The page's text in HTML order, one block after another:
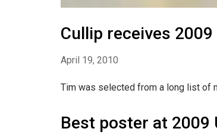
Cullip receives
April 19, 2010
Tim was selected from a long list of
Best poster at 2009